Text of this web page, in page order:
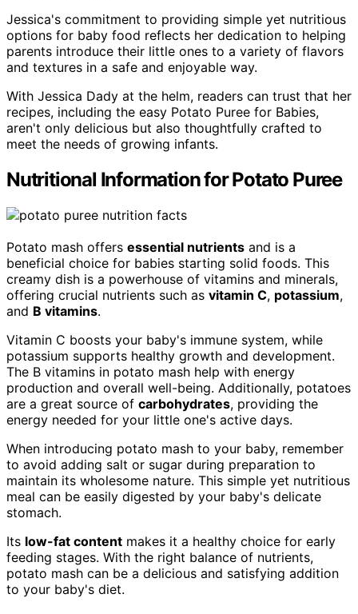
Jessica's commitment to providing simple yet nutritious
options for baby food reflects her dedication to helping
parents introduce their little ones to a variety of flavors
and textures in a safe and enjoyable way.
With Jessica Dady at the helm, readers can trust that her
recipes, including the easy Potato Puree for Babies,
aren't only delicious but also thoughtfully crafted to
meet the needs of growing infants.
Nutritional Information for Potato Puree
Potato mash offers essential nutrients and is a
beneficial choice for babies starting solid foods. This
creamy dish is a powerhouse of vitamins and minerals,
offering crucial nutrients such as vitamin C, potassium,
and B vitamins.
Vitamin C boosts your baby's immune system, while
potassium supports healthy growth and development.
The B vitamins in potato mash help with energy
production and overall well-being. Additionally, potatoes
are a great source of carbohydrates, providing the
energy needed for your little one's active days.
When introducing potato mash to your baby, remember
to avoid adding salt or sugar during preparation to
maintain its wholesome nature. This simple yet nutritious
meal can be easily digested by your baby's delicate
stomach.
Its low-fat content makes it a healthy choice for early
feeding stages. With the right balance of nutrients,
potato mash can be a delicious and satisfying addition
to your baby's diet.